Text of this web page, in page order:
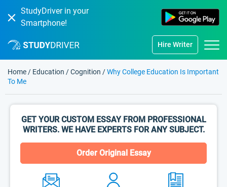
StudyDriver in your
Smartphone!
Hire Writer
Home / Education /Cognition /Why College Education Is Important
To Me
GET YOUR CUSTOM ESSAY FROM PROFESSIONAL
WRITERS. WE HAVE EXPERTS FOR ANY SUBJECT.
Order Original Essay